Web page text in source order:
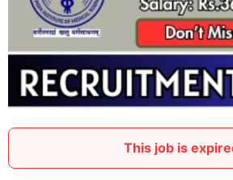
This job is